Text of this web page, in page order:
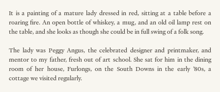
It is a painting of a mature lady dressed in red, sitting at a table before a
roaring fire. An open bottle of whiskey, a mug, and an old oil lamp rest on
the table, and she looks as though she could be in full swing of a folk song.
The lady was Peggy Angus, the celebrated designer and printmaker, and
mentor to my father, fresh out of art school. She sat for him in the dining
room of her house, Furlongs, on the South Downs in the early ’80s, a
cottage we visited regularly.